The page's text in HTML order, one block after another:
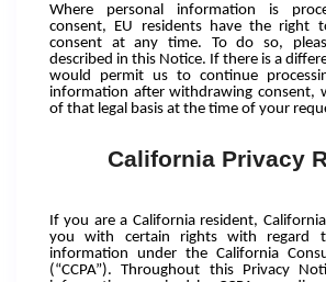
Where personal information is
consent, EU residents have the right
consent at any time. To do so,
described in this Notice. If there is a
would permit us to continue
information after withdrawing consent,
of that legal basis at the time of your
California Privacy
If you are a California resident,
you with certain rights with regard
information under the California
(“CCPA”). Throughout this Privacy